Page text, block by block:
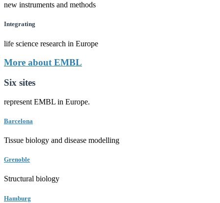
new instruments and methods
Integrating
life science research in Europe
More about EMBL
Six sites
represent EMBL in Europe.
Barcelona
Tissue biology and disease modelling
Grenoble
Structural biology
Hamburg